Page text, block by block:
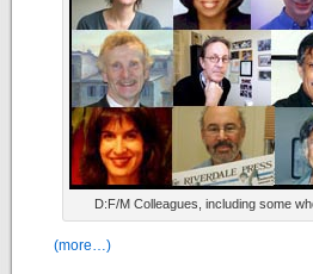
D:F/M Colleagues, including some
(more…)